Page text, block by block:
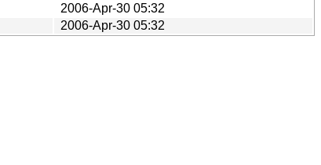
2006-Apr-30 05:32
2006-Apr-30 05:32